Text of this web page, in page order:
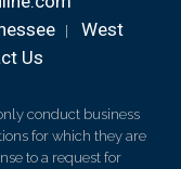
| West
Us
conduct business
for which they are
to a request for